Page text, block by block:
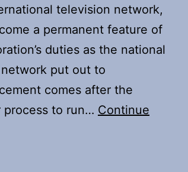
television network,
a permanent feature of
duties as the national
put out to
comes after the
process to run… Continue